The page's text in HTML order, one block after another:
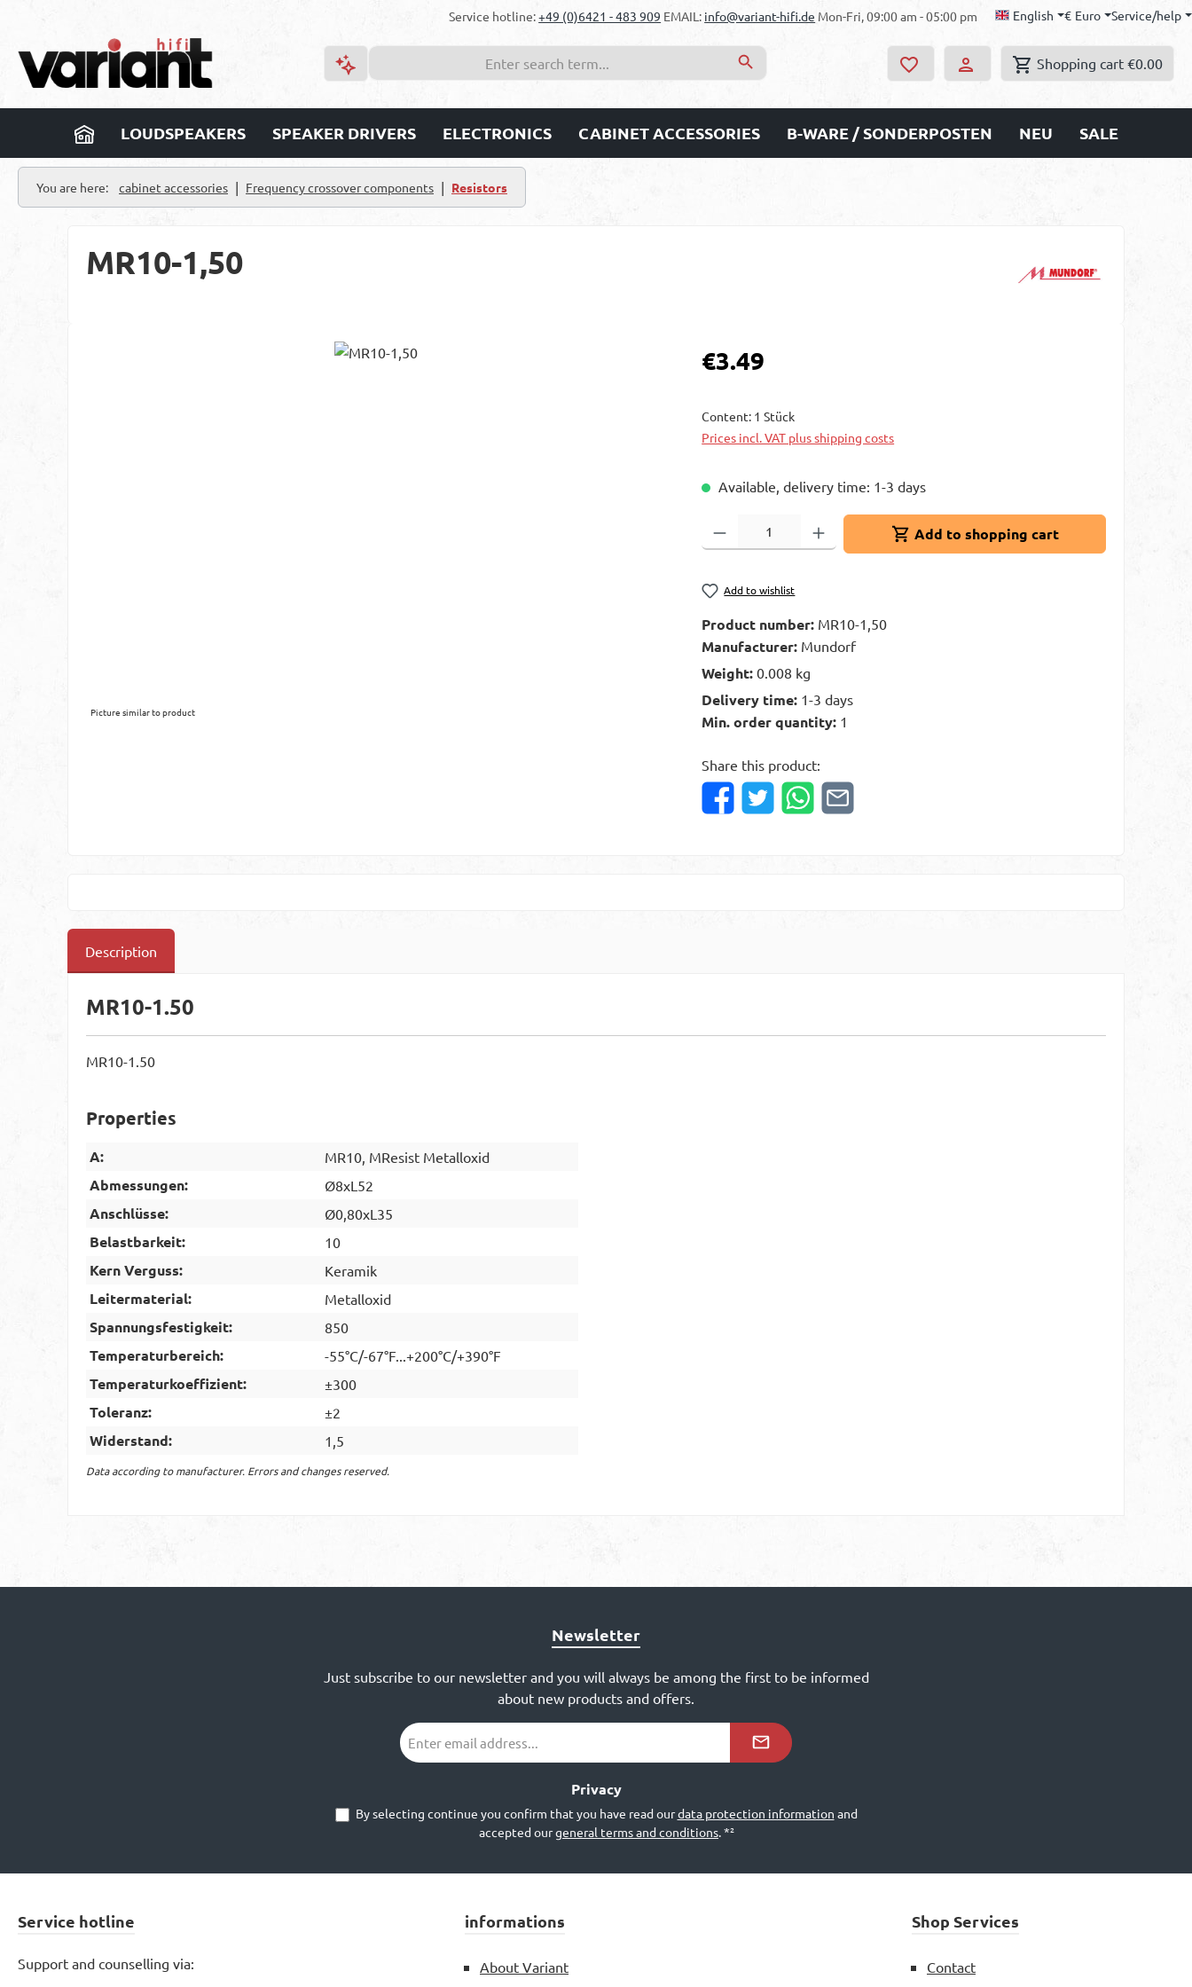
Service hotline:+49 (0)6421 - 483 909 EMAIL: info@variant-hifi.de Mon-Fri, 09:00 am - 05:00 pm English € Euro Service/help
Shopping cart €0.00
LOUDSPEAKERS SPEAKER DRIVERS ELECTRONICS CABINET ACCESSORIES B-WARE / SONDERPOSTEN NEU SALE
You are here: cabinet accessories | Frequency crossover components | Resistors
MR10-1,50
Picture similar to product
Regular price:
€3.49
Content: 1 Stück
Prices incl. VAT plus shipping costs
Available, delivery time: 1-3 days
Product Quantity: Enter the desired amount or use the buttons to increase or
Add to shopping cart
Add to wishlist
Product number: MR10-1,50
Manufacturer: Mundorf
Weight:0.008 kg
Delivery time: 1-3 days
Min. order quantity: 1
Share this product:
Description
MR10-1.50
MR10-1.50
Properties
A: MR10, MResist Metalloxid
Abmessungen: Ø8xL52
Anschlüsse: Ø0,80xL35
Belastbarkeit: 10
Kern Verguss: Keramik
Leitermaterial: Metalloxid
Spannungsfestigkeit: 850
Temperaturbereich: -55°C/-67°F...+200°C/+390°F
Temperaturkoeffizient: ±300
Toleranz: ±2
Widerstand: 1,5
Data according to manufacturer. Errors and changes reserved.
Newsletter
Just subscribe to our newsletter and you will always be among the first to be informed
about new products and offers.
Email
address
Privacy
By selecting continue you confirm that you have read ourdata protection information and
accepted ourgeneral terms and conditions.*²
Service hotline
Support and counselling via:
informations
About Variant
Shop Services
Contact